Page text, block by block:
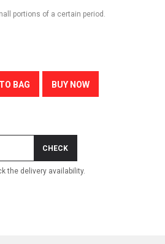
portions of a certain period.
BAG BUY NOW
CHECK
the delivery availability.